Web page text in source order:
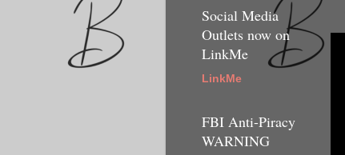
Social Media
Outlets now on
LinkMe
LinkMe
FBI Anti-Piracy
WARNING